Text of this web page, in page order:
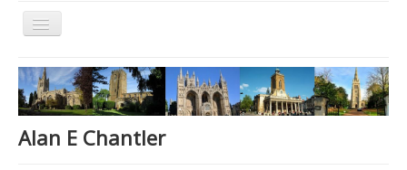
Toggle
Navigation
Home
Latest News
Events
Alan E Chantler